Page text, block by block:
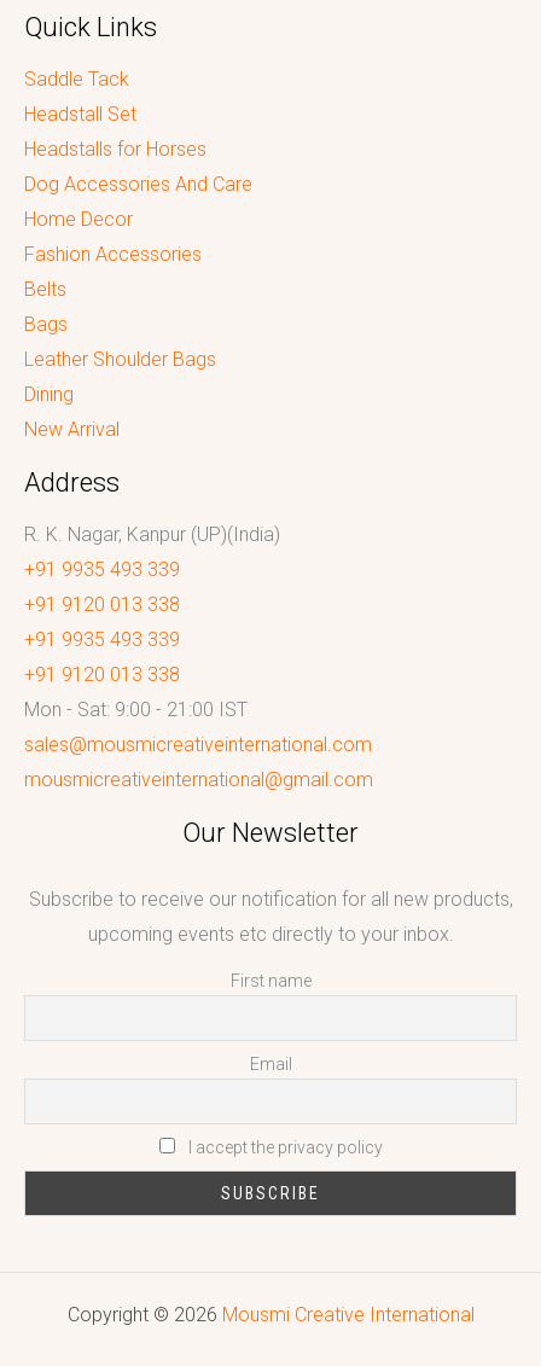
Quick Links
Saddle Tack
Headstall Set
Headstalls for Horses
Dog Accessories And Care
Home Decor
Fashion Accessories
Belts
Bags
Leather Shoulder Bags
Dining
New Arrival
Address
R. K. Nagar, Kanpur (UP)(India)
+91 9935 493 339
+91 9120 013 338
+91 9935 493 339
+91 9120 013 338
Mon - Sat: 9:00 - 21:00 IST
sales@mousmicreativeinternational.com
mousmicreativeinternational@gmail.com
Our Newsletter
Subscribe to receive our notification for all new products,
upcoming events etc directly to your inbox.
First name
Email
I accept the privacy policy
Copyright © 2026 Mousmi Creative International